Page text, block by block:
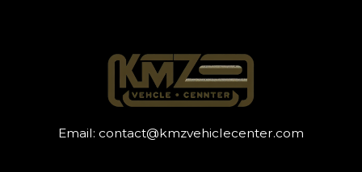
Email: contact@kmzvehiclecenter.com